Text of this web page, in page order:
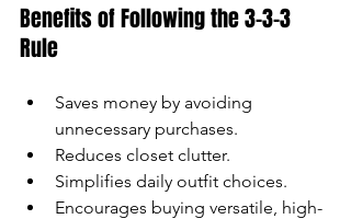
Benefits of Following the 3-3-3
Rule
Saves money by avoiding
unnecessary purchases.
Reduces closet clutter.
Simplifies daily outfit choices.
Encourages buying versatile, high-